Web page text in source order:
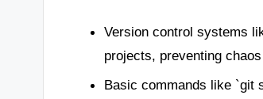
Version control systems
projects, preventing
Basic commands like `git